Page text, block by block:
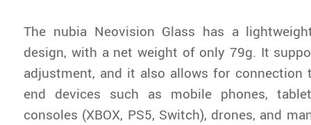
The nubia Neovision Glass has a
design, with a net weight of only 79g. It
adjustment, and it also allows for connection
end devices such as mobile phones,
consoles (XBOX, PS5, Switch), drones, and